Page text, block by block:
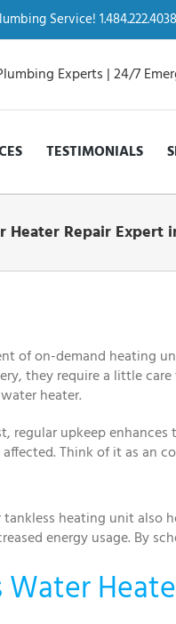
Service! 1.484.222.4038
TESTIMONIALS
Heater Repair Expert
of on-demand heating
they require a little
heater.
regular upkeep
Think of it as an
heating unit also
energy usage. By
Water